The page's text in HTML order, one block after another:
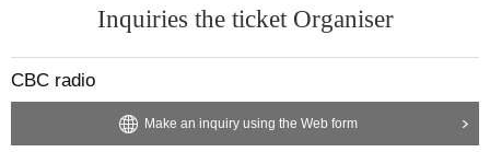
Inquiries the ticket Organiser
CBC radio
Make an inquiry using the Web form